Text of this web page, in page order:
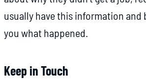
usually have this information and
you what happened.
Keep in Touch